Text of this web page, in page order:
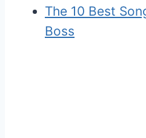
The 10 Best
Boss